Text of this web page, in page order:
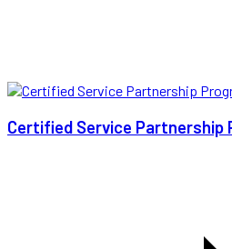
Certified Service Partnership